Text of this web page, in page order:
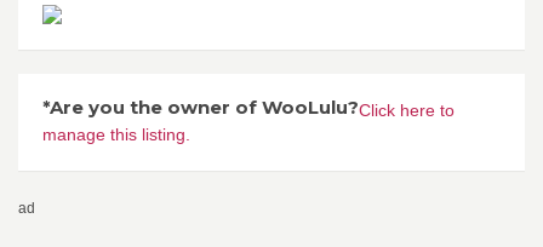
*Are you the owner of WooLulu?Click here to
manage this listing.
ad